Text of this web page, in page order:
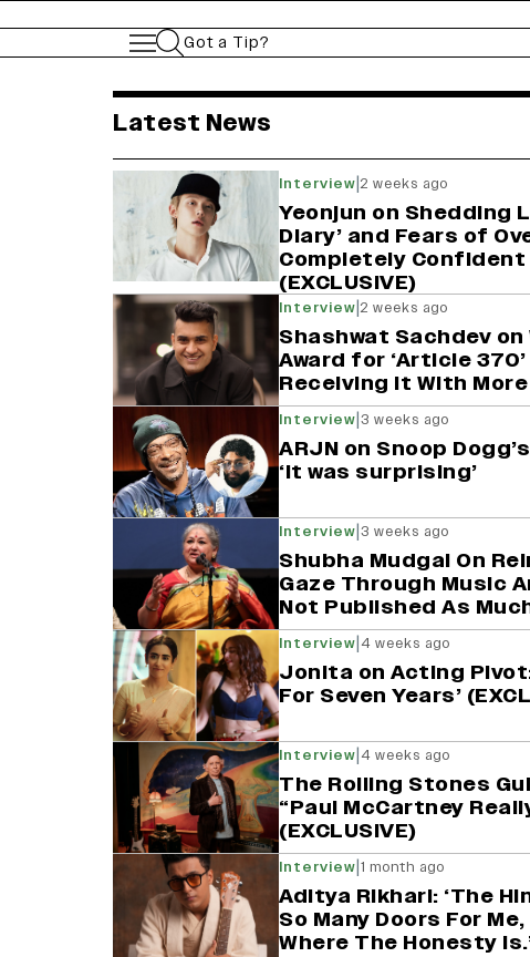
Got a Tip?
variety india latest
Latest News
Interview|2 weeks ago
Yeonjun on Shedding
Diary’ and Fears of
Completely Confident
(EXCLUSIVE)
Interview|2 weeks ago
Shashwat Sachdev
Award for ‘Article 370’
Receiving It With More
Interview|3 weeks ago
ARJN on Snoop
‘It was surprising’
Interview|3 weeks ago
Shubha Mudgal On
Gaze Through Music
Not Published As Much
Interview|4 weeks ago
Jonita on Acting
For Seven Years’
Interview|4 weeks ago
The Rolling Stones
“Paul McCartney
(EXCLUSIVE)
Interview|1 month ago
Aditya Rikhari: ‘The
So Many Doors For
Where The Honesty